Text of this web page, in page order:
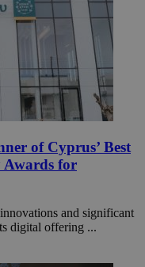
of Cyprus’ Best
Awards for
and significant
digital offering ...